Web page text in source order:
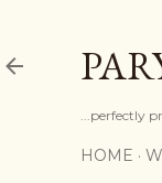
...perfectly
HOME